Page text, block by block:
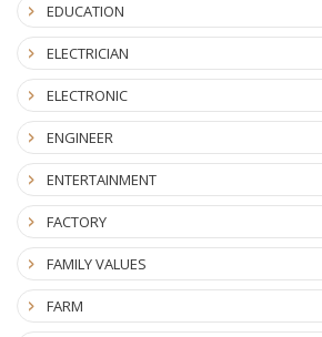
EDUCATION
ELECTRICIAN
ELECTRONIC
ENGINEER
ENTERTAINMENT
FACTORY
FAMILY VALUES
FARM